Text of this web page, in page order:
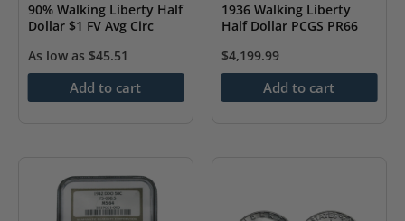
90% Walking Liberty Half
Dollar $1 FV Avg Circ
As low as $45.51
Add to cart
1936 Walking Liberty
Half Dollar PCGS PR66
$4,199.99
Add to cart